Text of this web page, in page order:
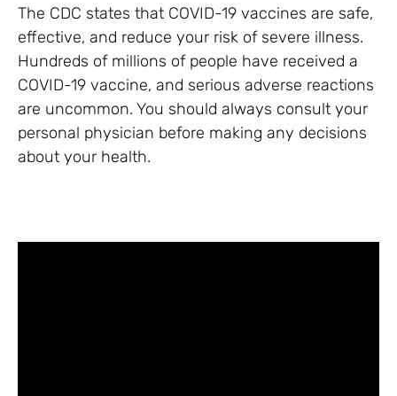
The CDC states that COVID-19 vaccines are safe,
effective, and reduce your risk of severe illness.
Hundreds of millions of people have received a
COVID-19 vaccine, and serious adverse reactions
are uncommon. You should always consult your
personal physician before making any decisions
about your health.